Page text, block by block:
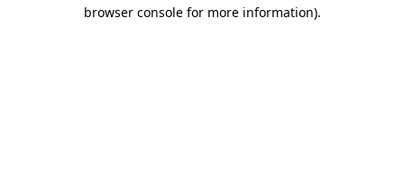
browser console for more information).